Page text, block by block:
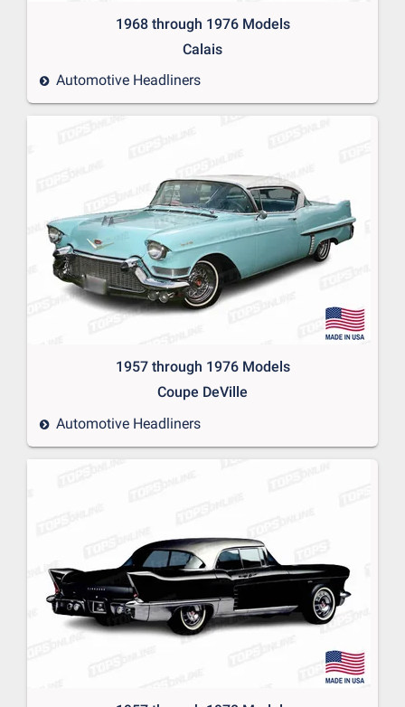
1968 through 1976 Models
Calais
Automotive Headliners
1957 through 1976 Models
Coupe DeVille
Automotive Headliners